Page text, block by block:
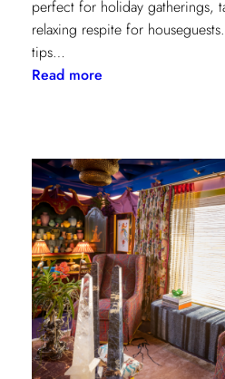
perfect for holiday gatherings,
relaxing respite for
tips…
Read more:
Tips
with
Sarah
Bartholomew